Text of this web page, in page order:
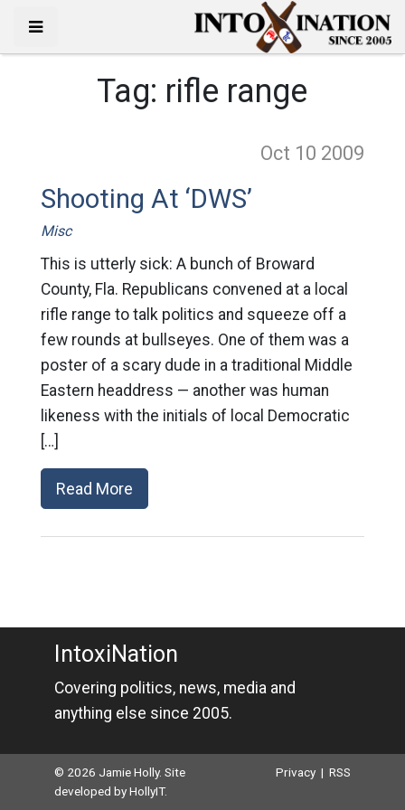
Tag: rifle range
Oct 10 2009
Shooting At ‘DWS’
Misc
This is utterly sick: A bunch of Broward
County, Fla. Republicans convened at a local
rifle range to talk politics and squeeze off a
few rounds at bullseyes. One of them was a
poster of a scary dude in a traditional Middle
Eastern headdress — another was human
likeness with the initials of local Democratic
[…]
Read More
IntoxiNation
Covering politics, news, media and
anything else since 2005.
© 2026 Jamie Holly. Site
developed byHollyIT.
Privacy |RSS